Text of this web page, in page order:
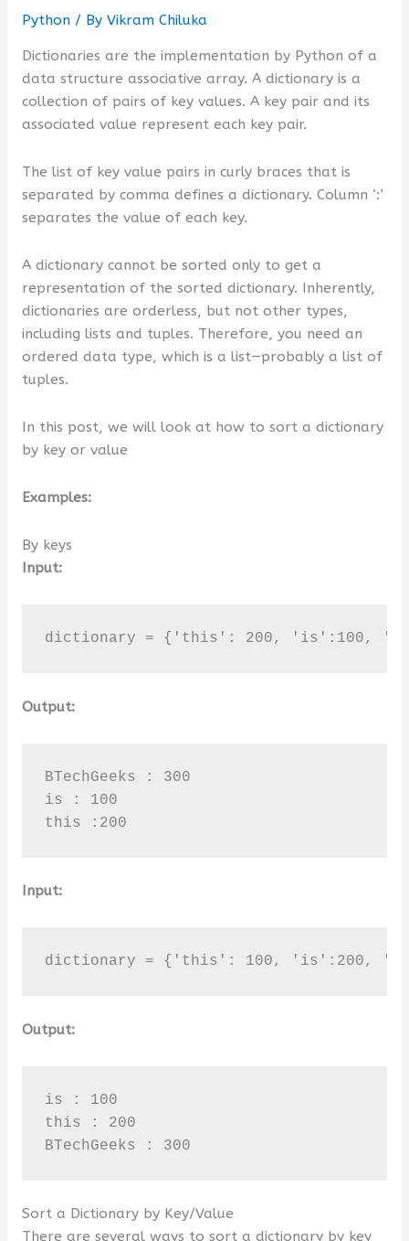
Python/ By Vikram Chiluka
Dictionaries are the implementation by Python of a
data structure associative array. A dictionary is a
collection of pairs of key values. A key pair and its
associated value represent each key pair.
The list of key value pairs in curly braces that is
separated by comma defines a dictionary. Column ‘:’
separates the value of each key.
A dictionary cannot be sorted only to get a
representation of the sorted dictionary. Inherently,
dictionaries are orderless, but not other types,
including lists and tuples. Therefore, you need an
ordered data type, which is a list—probably a list of
tuples.
In this post, we will look at how to sort a dictionary
by key or value
Examples:
By keys
Input:
dictionary = {'this': 200, 'is':100,
Output:
BTechGeeks : 300
is : 100
this :200
Input:
dictionary = {'this': 100, 'is':200,
Output:
is : 100
this : 200
BTechGeeks : 300
Sort a Dictionary by Key/Value
There are several ways to sort a dictionary by key